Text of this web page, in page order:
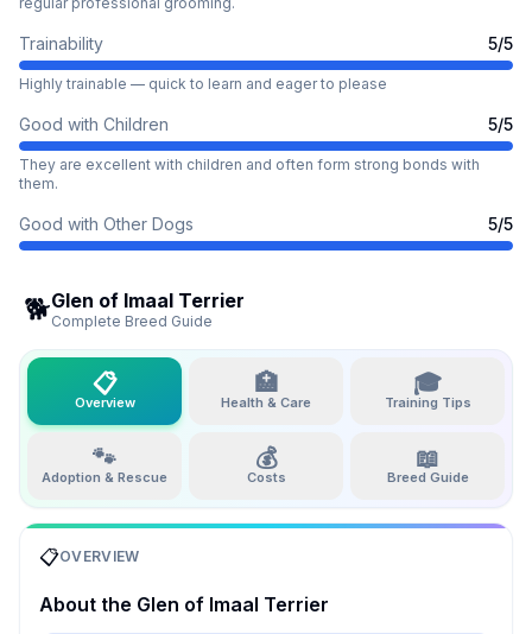
Trainability 5/5
Highly trainable — quick to learn and eager to please
Good with Children 5/5
They are excellent with children and often form strong bonds with
them.
Good with Other Dogs 5/5
🐕Glen of Imaal Terrier
Complete Breed Guide
📋
Overview
🏥
Health & Care
🎓
Training Tips
🐾
Adoption & Rescue
💰
Costs
📖
Breed Guide
📋OVERVIEW
About the Glen of Imaal Terrier